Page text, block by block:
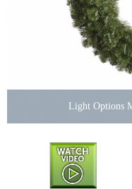
Light Options